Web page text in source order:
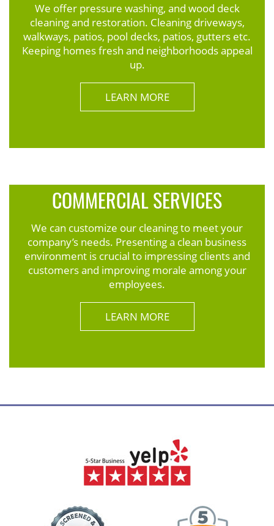
We offer pressure washing, and wood deck
cleaning and restoration. Cleaning driveways,
walkways, patios, pool decks, patios, gutters etc.
Keeping homes fresh and neighborhoods appeal
up.
LEARN MORE
COMMERCIAL SERVICES
We can customize our cleaning to meet your
company’s needs. Presenting a clean business
environment is crucial to impressing clients and
customers and improving morale among your
employees.
LEARN MORE